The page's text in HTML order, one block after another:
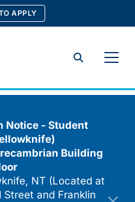
APPLY
Search
Notice - Student
Building
NT (Located at
and Franklin